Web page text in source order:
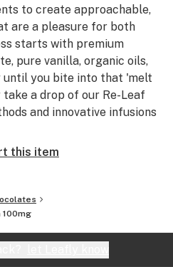
to create approachable,
are a pleasure for both
starts with premium
pure vanilla, organic oils,
until you bite into that 'melt
a drop of our Re-Leaf
and innovative infusions
to deliver the best
by Karin Lazarus. In
prize in the Scharffen
Contest for her
this item
100mg